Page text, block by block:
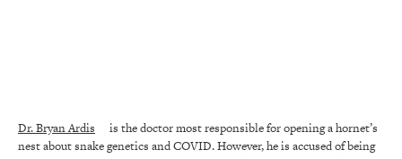
Dr. Bryan Ardis
is the doctor most responsible for opening a hornet’s
nest about snake genetics and COVID. However, he is accused of being